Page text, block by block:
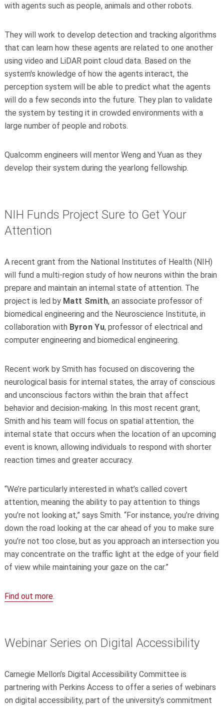
with agents such as people, animals and other robots.
They will work to develop detection and tracking algorithms
that can learn how these agents are related to one another
using video and LiDAR point cloud data. Based on the
system's knowledge of how the agents interact, the
perception system will be able to predict what the agents
will do a few seconds into the future. They plan to validate
the system by testing it in crowded environments with a
large number of people and robots.
Qualcomm engineers will mentor Weng and Yuan as they
develop their system during the yearlong fellowship.
NIH Funds Project Sure to Get Your
Attention
A recent grant from the National Institutes of Health (NIH)
will fund a multi-region study of how neurons within the brain
prepare and maintain an internal state of attention. The
project is led by Matt Smith, an associate professor of
biomedical engineering and the Neuroscience Institute, in
collaboration with Byron Yu, professor of electrical and
computer engineering and biomedical engineering.
Recent work by Smith has focused on discovering the
neurological basis for internal states, the array of conscious
and unconscious factors within the brain that affect
behavior and decision-making. In this most recent grant,
Smith and his team will focus on spatial attention, the
internal state that occurs when the location of an upcoming
event is known, allowing individuals to respond with shorter
reaction times and greater accuracy.
“We’re particularly interested in what’s called covert
attention, meaning the ability to pay attention to things
you’re not looking at,” says Smith. “For instance, you’re driving
down the road looking at the car ahead of you to make sure
you’re not too close, but as you approach an intersection you
may concentrate on the traffic light at the edge of your field
of view while maintaining your gaze on the car.”
Find out more.
Webinar Series on Digital Accessibility
Carnegie Mellon’s Digital Accessibility Committee is
partnering with Perkins Access to offer a series of webinars
on digital accessibility, part of the university’s commitment